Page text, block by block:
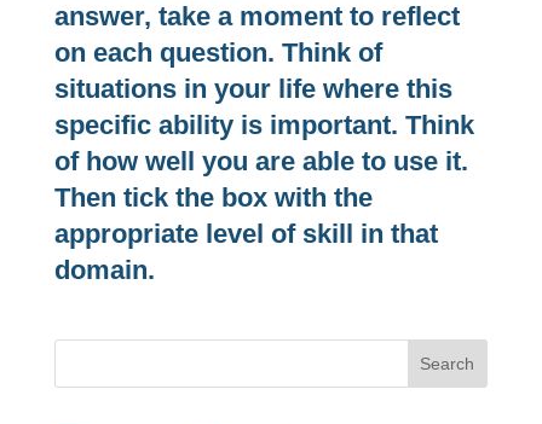
answer, take a moment to reflect
on each question. Think of
situations in your life where this
specific ability is important. Think
of how well you are able to use it.
Then tick the box with the
appropriate level of skill in that
domain.
Search